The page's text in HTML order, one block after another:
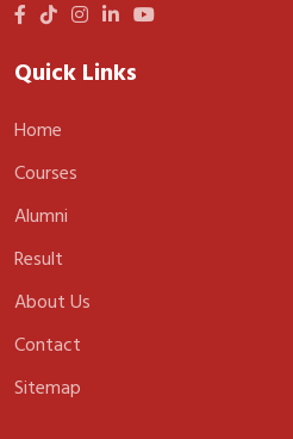
Quick Links
Home
Courses
Alumni
Result
About Us
Contact
Sitemap